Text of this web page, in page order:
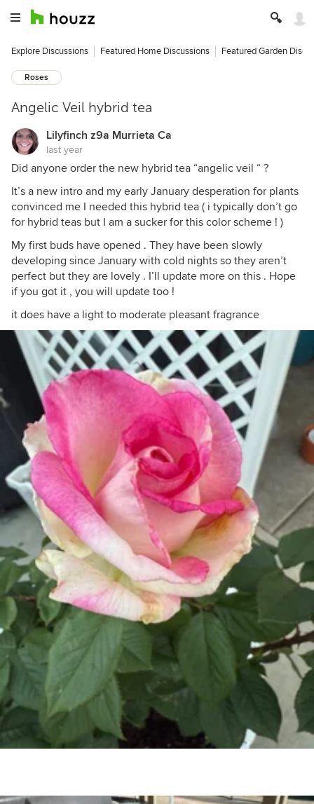
Explore Discussions Featured Home Discussions Featured Garden
Roses
Angelic Veil hybrid tea
Lilyfinch z9a Murrieta Ca
last year
Did anyone order the new hybrid tea “angelic veil “ ?
It’s a new intro and my early January desperation for plants
convinced me I needed this hybrid tea ( i typically don’t go
for hybrid teas but I am a sucker for this color scheme ! )
My first buds have opened . They have been slowly
developing since January with cold nights so they aren’t
perfect but they are lovely . I’ll update more on this . Hope
if you got it , you will update too !
it does have a light to moderate pleasant fragrance